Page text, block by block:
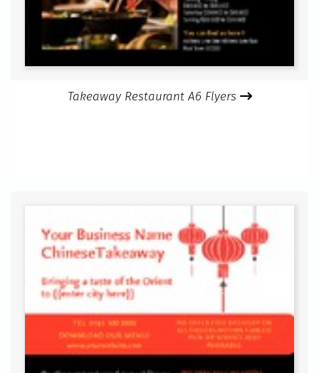
Takeaway Restaurant A6 Flyers